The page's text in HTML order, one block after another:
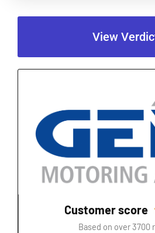
View
Customer score
Based on over 3700